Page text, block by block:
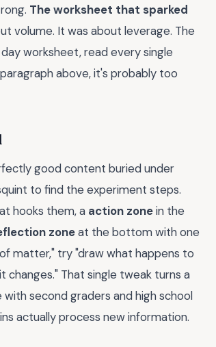
The worksheet that sparked
volume. It was about leverage. The
worksheet, read every single
above, it's probably too
good content buried under
to find the experiment steps.
hooks them, a action zonein the
zoneat the bottom with one
matter," try "draw what happens to
That single tweak turns a
second graders and high school
actually process new information.